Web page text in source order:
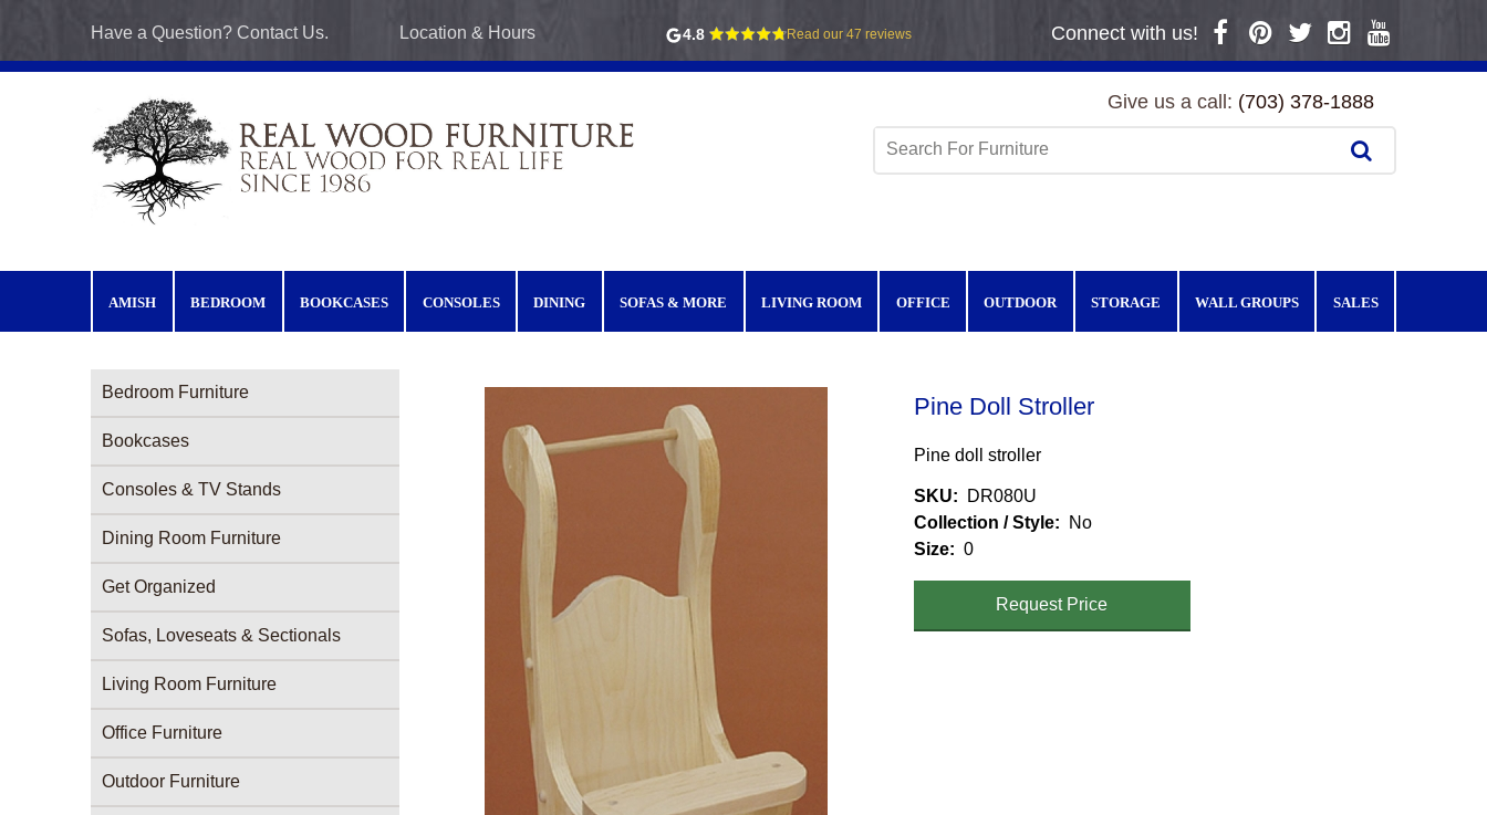
Have a Question? Contact Us.
Location & Hours 4.8 Read our 47 reviews Connect with us!
Give us a call: (703) 378-1888
AMISH BEDROOM BOOKCASES CONSOLES DINING SOFAS & MORE LIVING ROOM OFFICE OUTDOOR STORAGE WALL GROUPS SALES
Pine Doll Stroller
Pine doll stroller
SKU
DR080U
Collection / Style
No
Size
0
Request Price
Furniture Categories menu
Bedroom Furniture
Bookcases
Consoles & TV Stands
Dining Room Furniture
Get Organized
Sofas, Loveseats & Sectionals
Living Room Furniture
Office Furniture
Outdoor Furniture